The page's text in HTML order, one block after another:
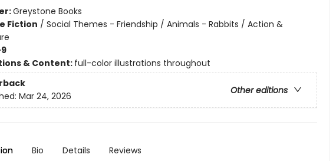
Greystone Books
Fiction / Social Themes - Friendship / Animals - Rabbits / Action &
& Content: full-color illustrations throughout
Other editions
Mar 24, 2026
Bio Details Reviews